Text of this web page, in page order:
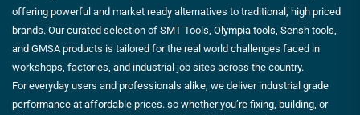
offering powerful and market ready alternatives to traditional, high priced
brands. Our curated selection of SMT Tools, Olympia tools, Sensh tools,
and GMSA products is tailored for the real world challenges faced in
workshops, factories, and industrial job sites across the country.
For everyday users and professionals alike, we deliver industrial grade
performance at affordable prices. so whether you’re fixing, building, or